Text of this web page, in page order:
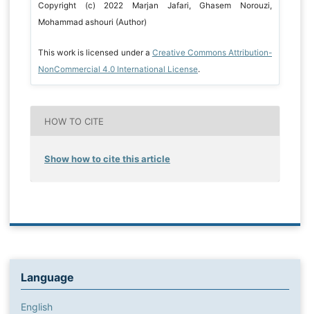
Copyright (c) 2022 Marjan Jafari, Ghasem Norouzi,
Mohammad ashouri (Author)
This work is licensed under a Creative Commons Attribution-
NonCommercial 4.0 International License.
HOW TO CITE
Show how to cite this article
Language
English